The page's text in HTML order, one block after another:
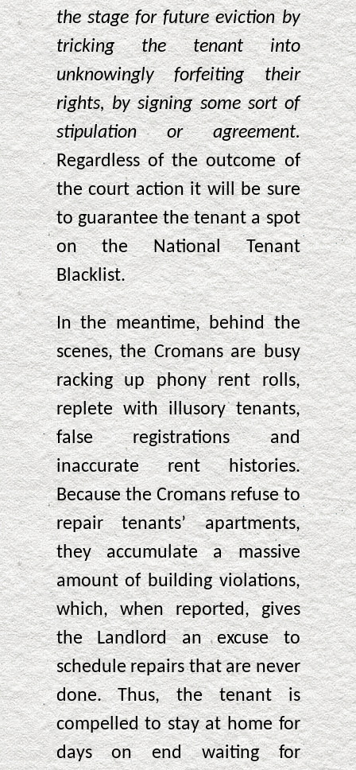
the stage for future eviction by
tricking the tenant into
unknowingly forfeiting their
rights, by signing some sort of
stipulation or agreement.
Regardless of the outcome of
the court action it will be sure
to guarantee the tenant a spot
on the National Tenant
Blacklist.
In the meantime, behind the
scenes, the Cromans are busy
racking up phony rent rolls,
replete with illusory tenants,
false registrations and
inaccurate rent histories.
Because the Cromans refuse to
repair tenants’ apartments,
they accumulate a massive
amount of building violations,
which, when reported, gives
the Landlord an excuse to
schedule repairs that are never
done. Thus, the tenant is
compelled to stay at home for
days on end waiting for